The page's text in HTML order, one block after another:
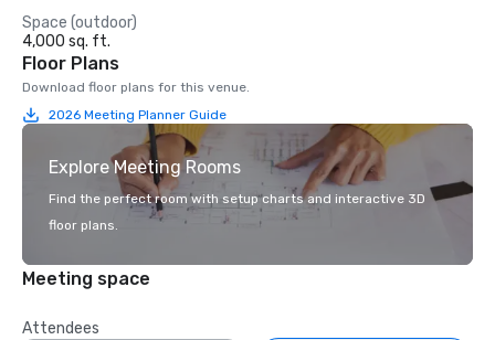
Space (outdoor)
4,000 sq. ft.
Floor Plans
Download floor plans for this venue.
2026 Meeting Planner Guide
Explore Meeting Rooms
Find the perfect room with setup charts and interactive 3D
floor plans.
Meeting space
Attendees